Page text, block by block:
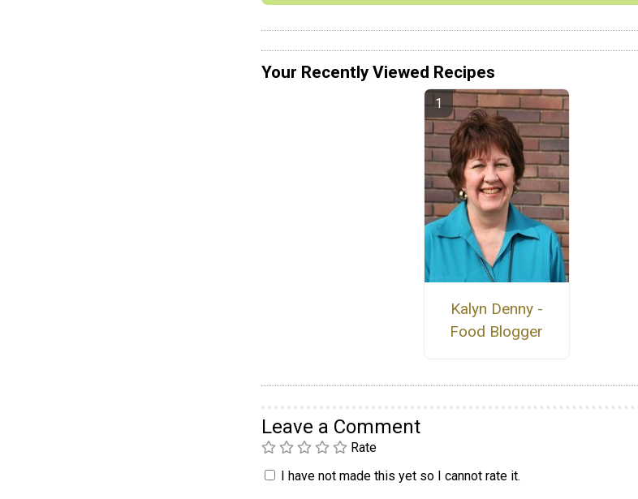
Your Recently Viewed Recipes
Kalyn Denny -
Food Blogger
Leave a Comment
Rate
I have not made this yet so I cannot rate it.